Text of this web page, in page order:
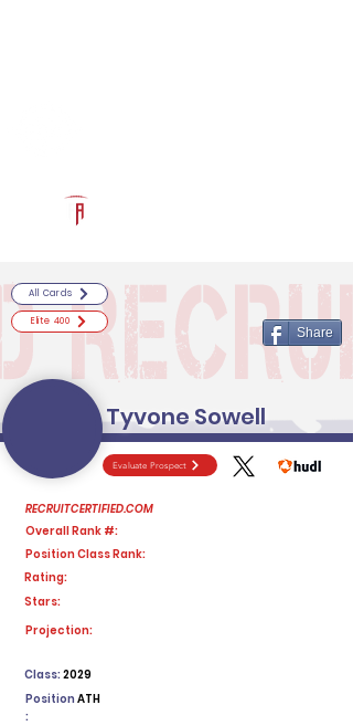
Evaluate Prospect
RECRUITCERTIFIED.COM
Overall Rank #:
Position Class Rank:
Rating:
Stars:
Projection:
2029
Class:
Position
:
ATH
All Cards
Elite 400
Share
Tyvone Sowell